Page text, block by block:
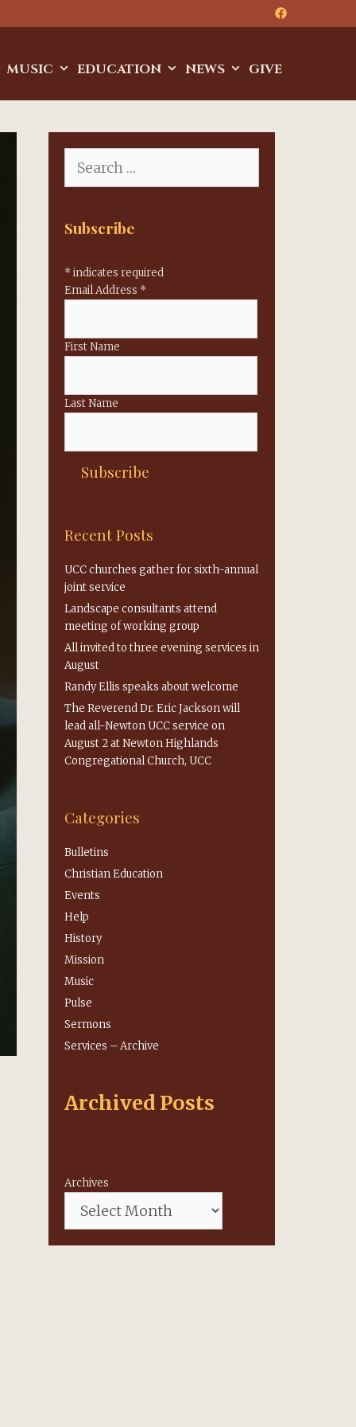
MUSIC EDUCATION NEWS GIVE
for:
Subscribe
* indicates required
Email Address *
First Name
Last Name
Recent Posts
UCC churches gather for sixth-annual
joint service
Landscape consultants attend
meeting of working group
All invited to three evening services in
August
Randy Ellis speaks about welcome
The Reverend Dr. Eric Jackson will
lead all-Newton UCC service on
August 2 at Newton Highlands
Congregational Church, UCC
Categories
Bulletins
Christian Education
Events
Help
History
Mission
Music
Pulse
Sermons
Services – Archive
Archived Posts
Archives